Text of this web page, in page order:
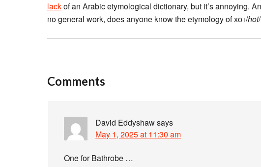
lackof an Arabic etymological dictionary, but it’s annoying.
no general work, does anyone know the etymology of хот/hot
Comments
David Eddyshawsays
May 1, 2025 at 11:30 am
One for Bathrobe …